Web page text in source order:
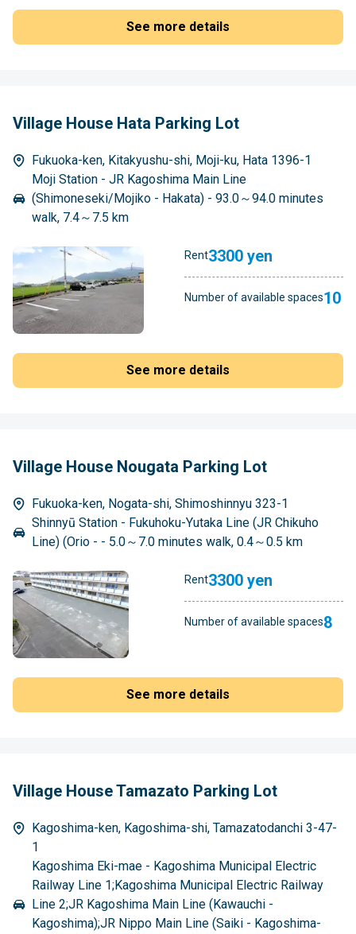
See more details
Village House Hata Parking Lot
Fukuoka-ken, Kitakyushu-shi, Moji-ku, Hata 1396-1
Moji Station - JR Kagoshima Main Line
(Shimoneseki/Mojiko - Hakata) - 93.0～94.0 minutes
walk, 7.4～7.5 km
Rent3300 yen
Number of available spaces10
See more details
Village House Nougata Parking Lot
Fukuoka-ken, Nogata-shi, Shimoshinnyu 323-1
Shinnyū Station - Fukuhoku-Yutaka Line (JR Chikuho
Line) (Orio - - 5.0～7.0 minutes walk, 0.4～0.5 km
Rent3300 yen
Number of available spaces8
See more details
Village House Tamazato Parking Lot
Kagoshima-ken, Kagoshima-shi, Tamazatodanchi 3-47-
1
Kagoshima Eki-mae - Kagoshima Municipal Electric
Railway Line 1;Kagoshima Municipal Electric Railway
Line 2;JR Kagoshima Main Line (Kawauchi -
Kagoshima);JR Nippo Main Line (Saiki - Kagoshima-